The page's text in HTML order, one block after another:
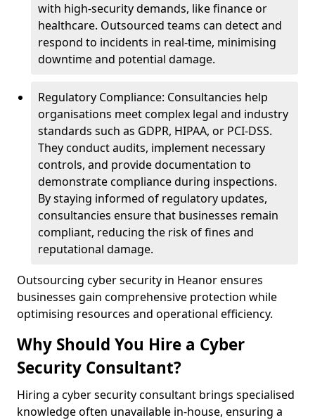
with high-security demands, like finance or
healthcare. Outsourced teams can detect and
respond to incidents in real-time, minimising
downtime and potential damage.
Regulatory Compliance: Consultancies help
organisations meet complex legal and industry
standards such as GDPR, HIPAA, or PCI-DSS.
They conduct audits, implement necessary
controls, and provide documentation to
demonstrate compliance during inspections.
By staying informed of regulatory updates,
consultancies ensure that businesses remain
compliant, reducing the risk of fines and
reputational damage.
Outsourcing cyber security in Heanor ensures
businesses gain comprehensive protection while
optimising resources and operational efficiency.
Why Should You Hire a Cyber
Security Consultant?
Hiring a cyber security consultant brings specialised
knowledge often unavailable in-house, ensuring a